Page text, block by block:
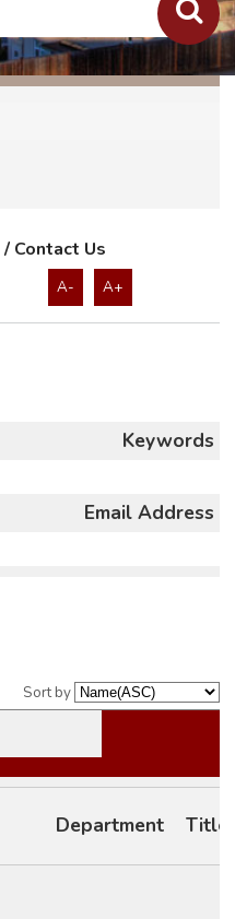
/ Contact Us
A- A+
Keywords
Email Address
Sort by
Department Title